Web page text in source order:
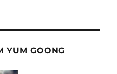
YUM GOONG